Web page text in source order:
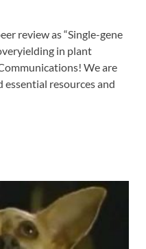
review as “Single-gene
in plant
We are
resources and